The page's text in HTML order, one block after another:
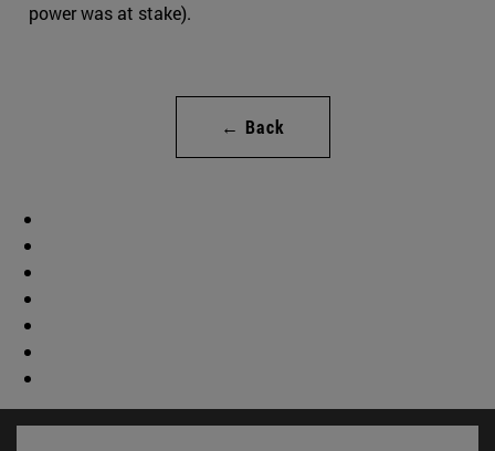
power was at stake).
← Back